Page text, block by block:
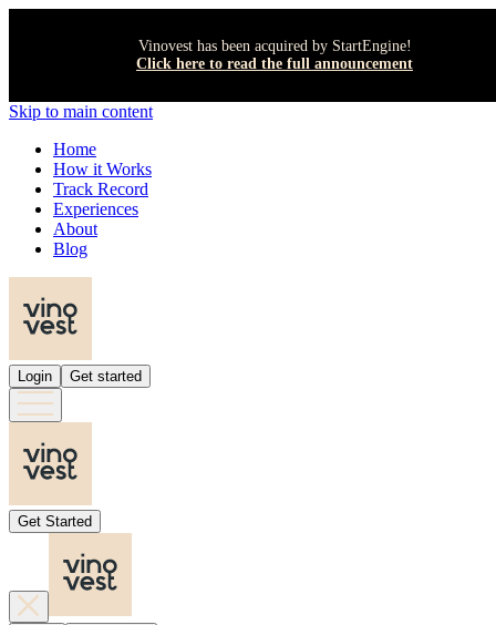
Vinovest has been acquired by StartEngine!
Click here to read the full announcement
Skip to main content
Home
How it Works
Track Record
Experiences
About
Blog
Login Get started
Get Started